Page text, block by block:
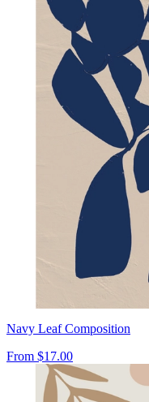
Navy Leaf Composition
From $17.00